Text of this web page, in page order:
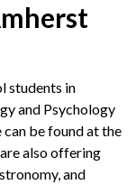
students in
and Psychology
be found at the
also offering
and